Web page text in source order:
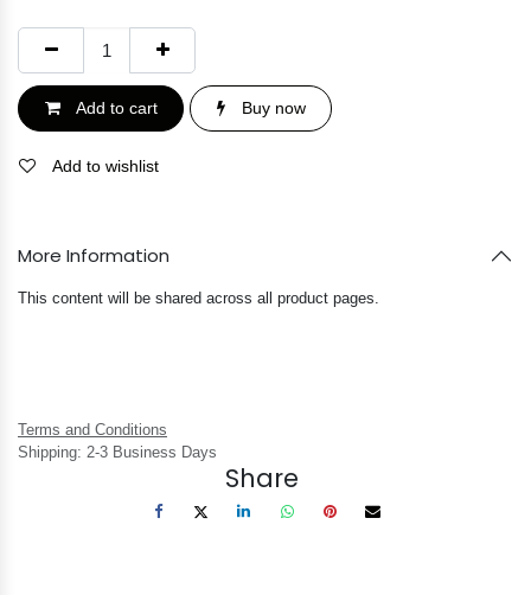
Add to cart Buy now
Add to wishlist
More Information
This content will be shared across all product pages.
Terms and Conditions
Shipping: 2-3 Business Days
Share